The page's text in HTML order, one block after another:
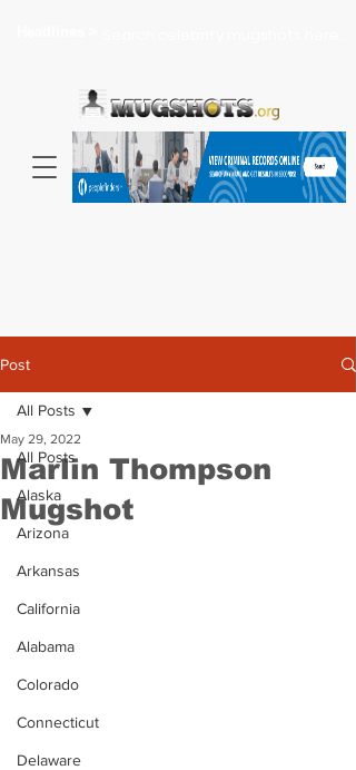
Post
All Posts
Alaska
Arizona
Arkansas
California
Alabama
Colorado
Connecticut
Delaware
All Posts
Marlin Thompson
Mugshot
May 29, 2022